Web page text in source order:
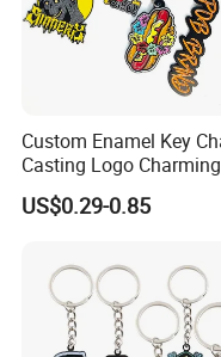
Contact us now for
free to visit our
in-china.com
Custom Enamel Key
Casting Logo Charming
Metal Keychain for
Decoration
US$0.29-0.85